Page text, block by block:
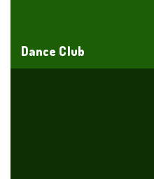
Dance Club